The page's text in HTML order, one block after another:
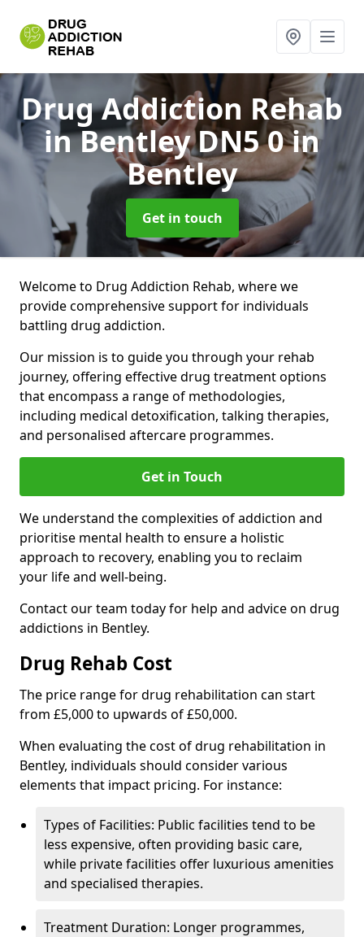
Drug Addiction Rehab
in Bentley DN5 0in
Bentley
Get in touch
Welcome to Drug Addiction Rehab, where we
provide comprehensive support for individuals
battling drug addiction.
Our mission is to guide you through your rehab
journey, offering effective drug treatment options
that encompass a range of methodologies,
including medical detoxification, talking therapies,
and personalised aftercare programmes.
Get in Touch
We understand the complexities of addiction and
prioritise mental health to ensure a holistic
approach to recovery, enabling you to reclaim
your life and well-being.
Contact our team today for help and advice on drug
addictions in Bentley.
Drug Rehab Cost
The price range for drug rehabilitation can start
from £5,000 to upwards of £50,000.
When evaluating the cost of drug rehabilitation in
Bentley, individuals should consider various
elements that impact pricing. For instance:
Types of Facilities: Public facilities tend to be
less expensive, often providing basic care,
while private facilities offer luxurious amenities
and specialised therapies.
Treatment Duration: Longer programmes,